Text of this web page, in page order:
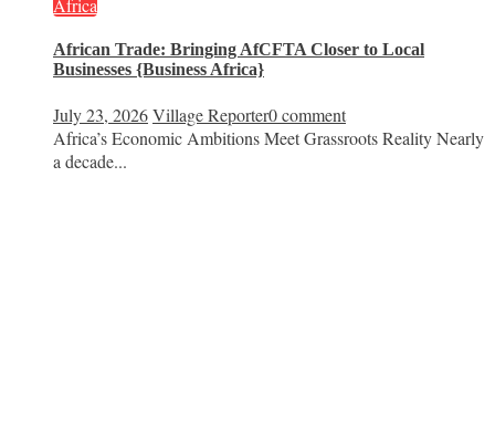
African Trade: Bringing AfCFTA Closer to Local
Businesses {Business Africa}
July 23, 2026Village Reporter0 comment
Africa’s Economic Ambitions Meet Grassroots Reality Nearly
a decade...